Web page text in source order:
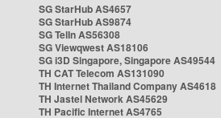
SG StarHub AS4657
SG StarHub AS9874
SG TelIn AS56308
SG Viewqwest AS18106
SG i3D Singapore, Singapore AS49544
TH CAT Telecom AS131090
TH Internet Thailand Company AS4618
TH Jastel Network AS45629
TH Pacific Internet AS4765